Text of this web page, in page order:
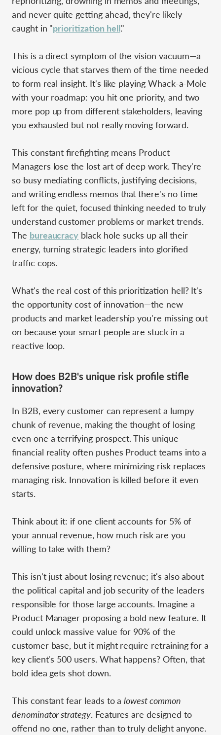
and never quite getting ahead, they're likely
caught in "prioritization hell."
This is a direct symptom of the vision vacuum—a
vicious cycle that starves them of the time needed
to form real insight. It's like playing Whack-a-Mole
with your roadmap: you hit one priority, and two
more pop up from different stakeholders, leaving
you exhausted but not really moving forward.
This constant firefighting means Product
Managers lose the lost art of deep work. They're
so busy mediating conflicts, justifying decisions,
and writing endless memos that there's no time
left for the quiet, focused thinking needed to truly
understand customer problems or market trends.
The bureaucracy black hole sucks up all their
energy, turning strategic leaders into glorified
traffic cops.
What's the real cost of this prioritization hell? It's
the opportunity cost of innovation—the new
products and market leadership you're missing out
on because your smart people are stuck in a
reactive loop.
How does B2B's unique risk profile stifle
innovation?
In B2B, every customer can represent a lumpy
chunk of revenue, making the thought of losing
even one a terrifying prospect. This unique
financial reality often pushes Product teams into a
defensive posture, where minimizing risk replaces
managing risk. Innovation is killed before it even
starts.
Think about it: if one client accounts for 5% of
your annual revenue, how much risk are you
willing to take with them?
This isn't just about losing revenue; it's also about
the political capital and job security of the leaders
responsible for those large accounts. Imagine a
Product Manager proposing a bold new feature. It
could unlock massive value for 90% of the
customer base, but it might require retraining for a
key client's 500 users. What happens? Often, that
bold idea gets shot down.
This constant fear leads to alowest common
denominator strategy. Features are designed to
offend no one, rather than to truly delight anyone.